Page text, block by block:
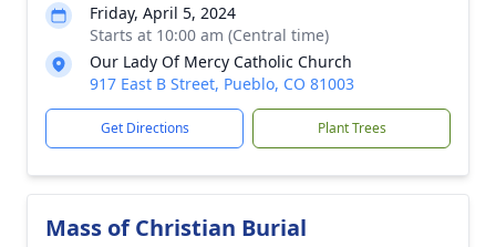
Friday, April 5, 2024
Starts at 10:00 am (Central time)
Our Lady Of Mercy Catholic Church
917 East B Street, Pueblo, CO 81003
Get Directions Plant Trees
Mass of Christian Burial